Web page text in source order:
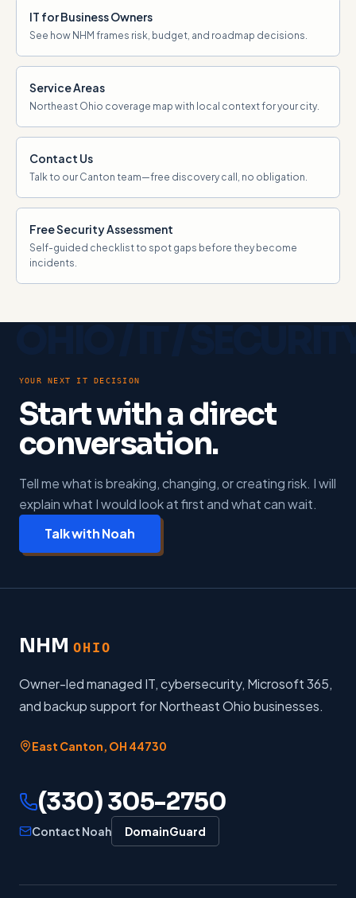
IT for Business Owners
See how NHM frames risk, budget, and roadmap decisions.
Service Areas
Northeast Ohio coverage map with local context for your city.
Contact Us
Talk to our Canton team—free discovery call, no obligation.
Free Security Assessment
Self-guided checklist to spot gaps before they become
incidents.
YOUR NEXT IT DECISION
Start with a direct
conversation.
Tell me what is breaking, changing, or creating risk. I will
explain what I would look at first and what can wait.
Talk with Noah
NHM OHIO
Owner-led managed IT, cybersecurity, Microsoft 365,
and backup support for Northeast Ohio businesses.
East Canton, OH 44730
(330) 305-2750
Contact Noah DomainGuard